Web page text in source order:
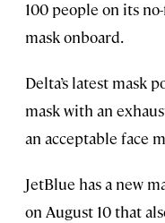
100 people on its
mask onboard.
Delta’s latest mask
mask with an
an acceptable face
JetBlue has a new
on August 10 that